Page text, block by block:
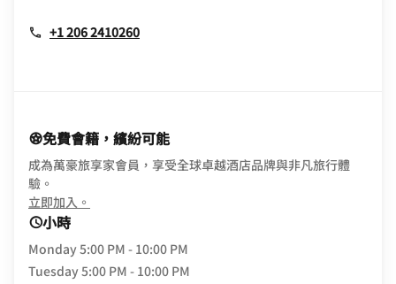
+1 206 2410260
免費會籍，繽紛可能
成為萬豪旅享家會員，享受全球卓越酒店品牌與非凡旅行體
驗。
立即加入。
小時
Monday5:00 PM - 10:00 PM
Tuesday5:00 PM - 10:00 PM